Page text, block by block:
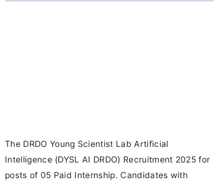
The DRDO Young Scientist Lab Artificial
Intelligence (DYSL AI DRDO) Recruitment 2025 for
posts of 05 Paid Internship. Candidates with